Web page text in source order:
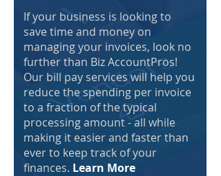
If your business is looking to
save time and money on
managing your invoices, look no
further than Biz AccountPros!
Our bill pay services will help you
reduce the spending per invoice
to a fraction of the typical
processing amount - all while
making it easier and faster than
ever to keep track of your
finances. Learn More